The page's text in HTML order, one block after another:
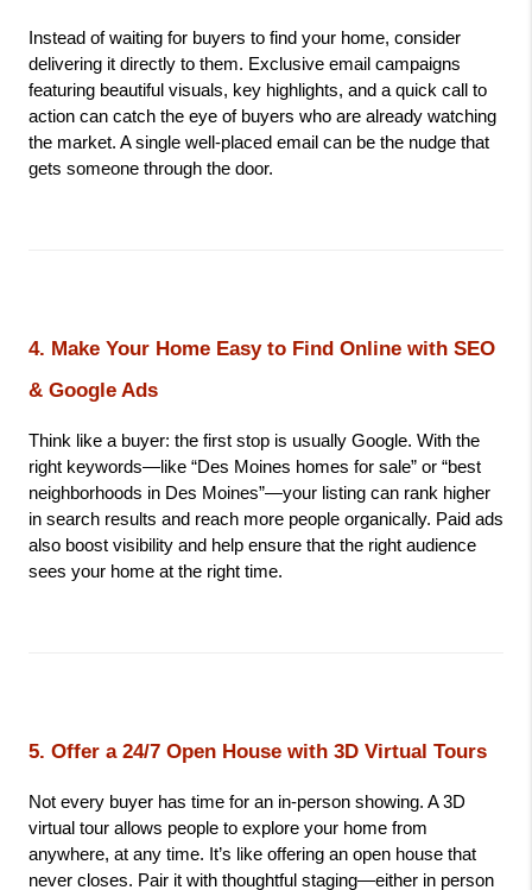
Instead of waiting for buyers to find your home, consider
delivering it directly to them. Exclusive email campaigns
featuring beautiful visuals, key highlights, and a quick call to
action can catch the eye of buyers who are already watching
the market. A single well-placed email can be the nudge that
gets someone through the door.
4. Make Your Home Easy to Find Online with SEO
& Google Ads
Think like a buyer: the first stop is usually Google. With the
right keywords—like “Des Moines homes for sale” or “best
neighborhoods in Des Moines”—your listing can rank higher
in search results and reach more people organically. Paid ads
also boost visibility and help ensure that the right audience
sees your home at the right time.
5. Offer a 24/7 Open House with 3D Virtual Tours
Not every buyer has time for an in-person showing. A 3D
virtual tour allows people to explore your home from
anywhere, at any time. It’s like offering an open house that
never closes. Pair it with thoughtful staging—either in person